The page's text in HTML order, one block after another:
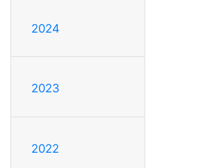
2024
2023
2022